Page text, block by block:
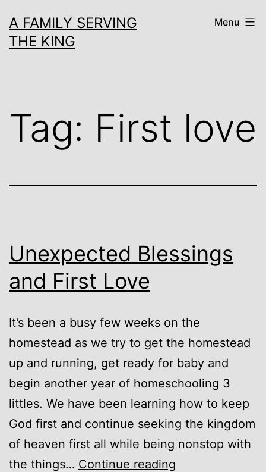
to
content
A FAMILY SERVING
THE KING
Menu
Tag: First love
Unexpected Blessings
and First Love
It’s been a busy few weeks on the
homestead as we try to get the homestead
up and running, get ready for baby and
begin another year of homeschooling 3
littles. We have been learning how to keep
God first and continue seeking the kingdom
of heaven first all while being nonstop with
the things… Continue reading